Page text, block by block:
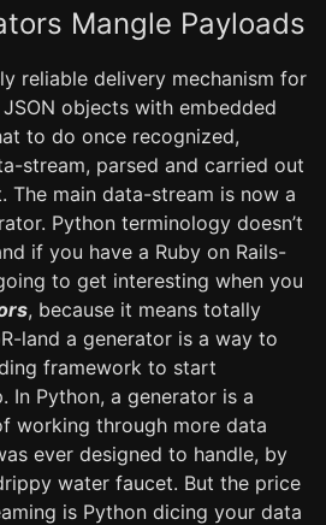
Mangle Payloads
reliable delivery mechanism for
objects with embedded
to do once recognized,
stream, parsed and carried out
main data-stream is now a
Python terminology doesn’t
if you have a Ruby on Rails-
to get interesting when you
, because it means totally
land a generator is a way to
framework to start
In Python, a generator is a
working through more data
ever designed to handle, by
water faucet. But the price
is Python dicing your data